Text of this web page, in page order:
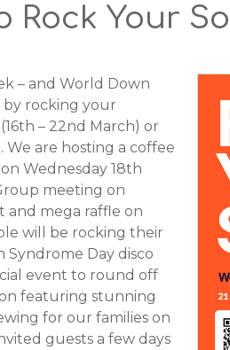
Rock Your
– and World Down
by rocking your
– 22nd March) or
We are hosting a coffee
Wednesday 18th
meeting on
and mega raffle on
will be rocking their
Day disco
event to round off
featuring stunning
for our families on
guests a few days